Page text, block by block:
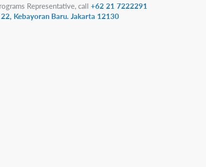
Representative, call+62 21 7222291
Kebayoran Baru. Jakarta 12130